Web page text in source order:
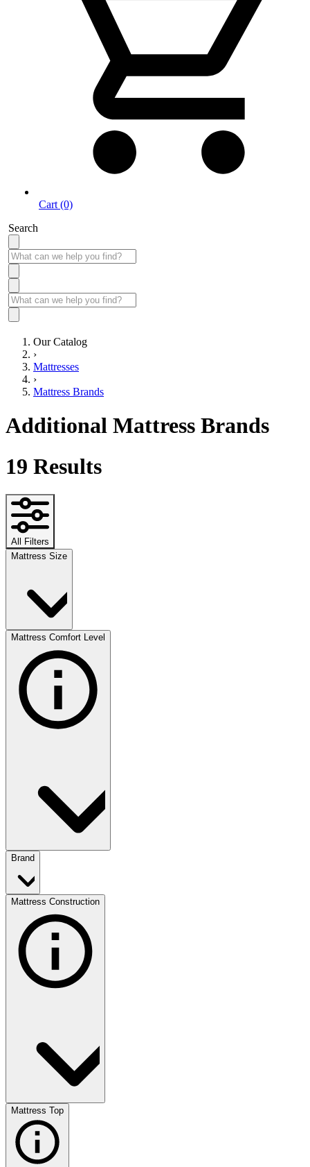
Cart (0)
Search
Our Catalog
›
Mattresses
›
Mattress Brands
Additional Mattress Brands
19 Results
All Filters
Mattress Size
Mattress Comfort Level
Brand
Mattress Construction
Mattress Top